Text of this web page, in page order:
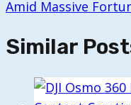
Amid Massive
Similar